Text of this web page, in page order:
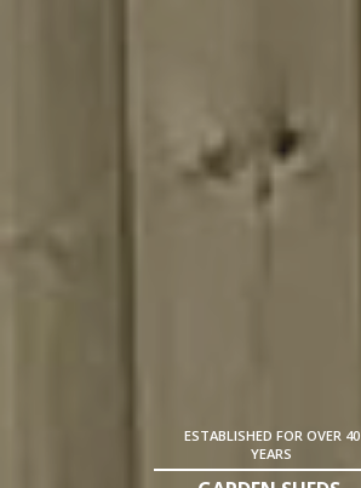
ESTABLISHED FOR OVER 40
YEARS